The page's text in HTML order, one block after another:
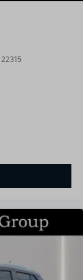
22315